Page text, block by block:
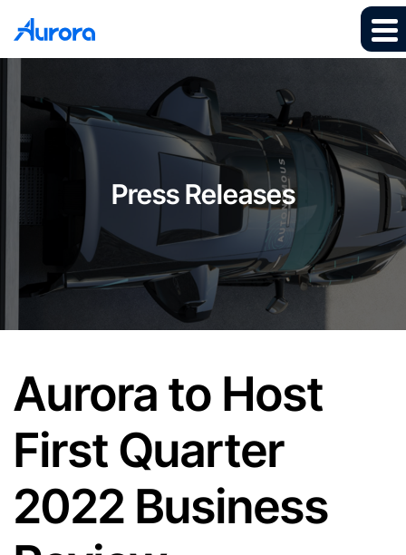
Press Releases
Aurora to Host
First Quarter
2022 Business